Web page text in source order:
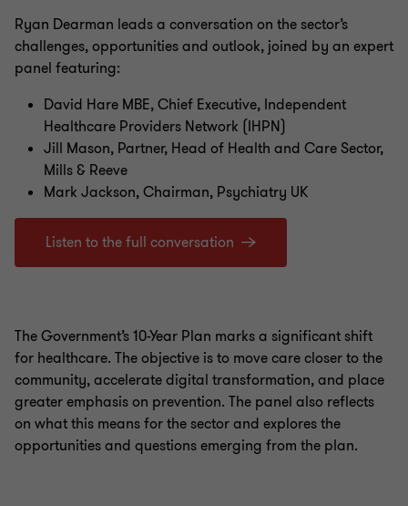
Ryan Dearman leads a conversation on the sector’s
challenges, opportunities and outlook, joined by an expert
panel featuring:
David Hare MBE, Chief Executive, Independent
Healthcare Providers Network (IHPN)
Jill Mason, Partner, Head of Health and Care Sector,
Mills & Reeve
Mark Jackson, Chairman, Psychiatry UK
Listen to the full conversation
The Government’s 10-Year Plan marks a significant shift
for healthcare. The objective is to move care closer to the
community, accelerate digital transformation, and place
greater emphasis on prevention. The panel also reflects
on what this means for the sector and explores the
opportunities and questions emerging from the plan.